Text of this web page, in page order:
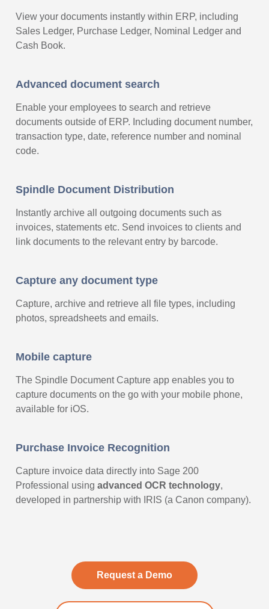
View your documents instantly within ERP, including
Sales Ledger, Purchase Ledger, Nominal Ledger and
Cash Book.
Advanced document search
Enable your employees to search and retrieve
documents outside of ERP. Including document number,
transaction type, date, reference number and nominal
code.
Spindle Document Distribution
Instantly archive all outgoing documents such as
invoices, statements etc. Send invoices to clients and
link documents to the relevant entry by barcode.
Capture any document type
Capture, archive and retrieve all file types, including
photos, spreadsheets and emails.
Mobile capture
The Spindle Document Capture app enables you to
capture documents on the go with your mobile phone,
available for iOS.
Purchase Invoice Recognition
Capture invoice data directly into Sage 200
Professional usingadvanced OCR technology,
developed in partnership with IRIS (a Canon company).
Request a Demo